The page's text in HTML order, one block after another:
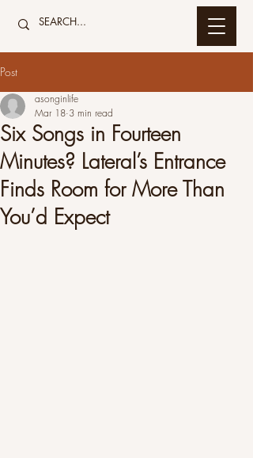
Post
Six Songs in Fourteen
Minutes? Lateral’s Entrance
Finds Room for More Than
You’d Expect
asonginlife
Mar 18 3 min read